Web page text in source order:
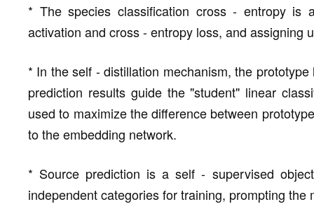
* The species classification cross - entropy is
activation and cross - entropy loss, and assigning
* In the self - distillation mechanism, the
prediction results guide the "student" linear
used to maximize the difference between
to the embedding network.
* Source prediction is a self - supervised
independent categories for training, prompting